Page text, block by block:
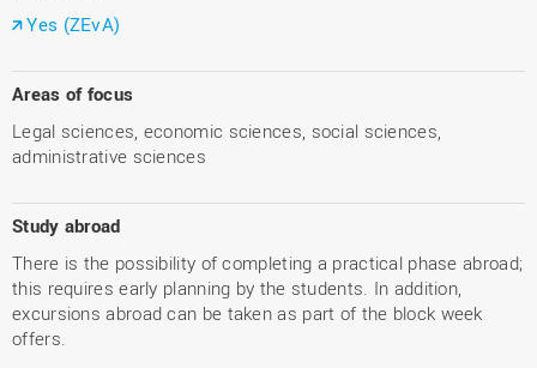
Yes (ZEvA)
Areas of focus
Legal sciences, economic sciences, social sciences,
administrative sciences
Study abroad
There is the possibility of completing a practical phase abroad;
this requires early planning by the students. In addition,
excursions abroad can be taken as part of the block week
offers.